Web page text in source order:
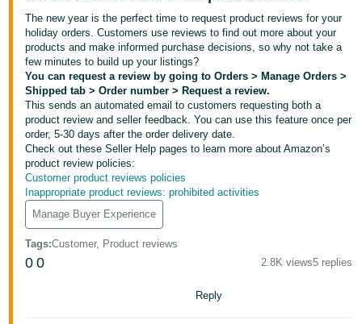
English
국
어
-
KR
Français
- FR
Italiano
- IT
हिंदी
- IN
Log
in
The new year is the perfect time to request product reviews for your
holiday orders. Customers use reviews to find out more about your
products and make informed purchase decisions, so why not take a
few minutes to build up your listings?
You can request a review by going to Orders > Manage Orders >
Shipped tab > Order number > Request a review.
This sends an automated email to customers requesting both a
product review and seller feedback. You can use this feature once per
order, 5-30 days after the order delivery date.
Check out these Seller Help pages to learn more about Amazon’s
product review policies:
Customer product reviews policies
Inappropriate product reviews: prohibited activities
Manage Buyer Experience
Tags:Customer, Product reviews
0 0 2.8K views5 replies
Reply